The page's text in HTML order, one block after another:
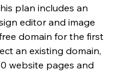
plan includes an
editor and image
domain for the first
an existing domain,
website pages and